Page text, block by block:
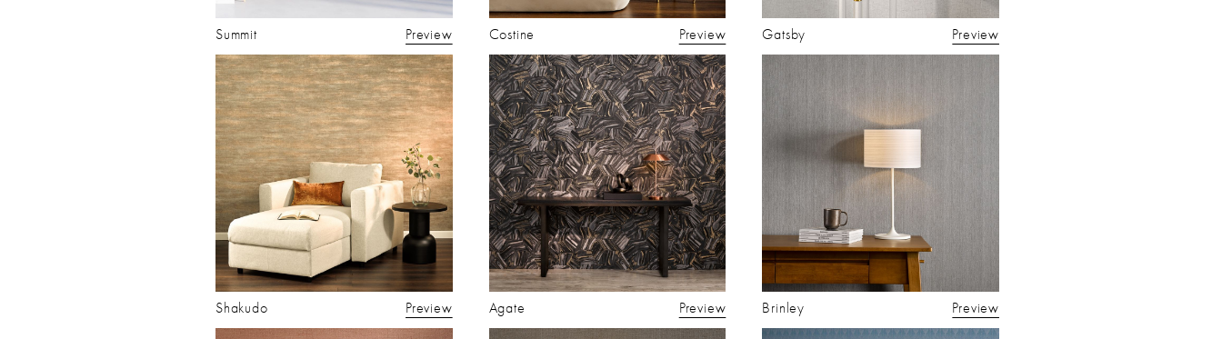
Summit Preview Costine Preview Gatsby Preview
Shakudo Preview Agate Preview Brinley Preview